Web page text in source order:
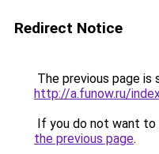
Redirect Notice
The previous page is
http://a.funow.ru/
If you do not want to
the previous page.